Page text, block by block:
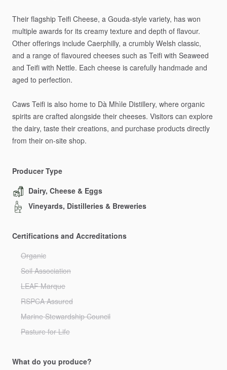
Their flagship Teifi Cheese, a Gouda-style variety, has won
multiple awards for its creamy texture and depth of flavour.
Other offerings include Caerphilly, a crumbly Welsh classic,
and a range of flavoured cheeses such as Teifi with Seaweed
and Teifi with Nettle. Each cheese is carefully handmade and
aged to perfection.
Caws Teifi is also home to Dà Mhìle Distillery, where organic
spirits are crafted alongside their cheeses. Visitors can explore
the dairy, taste their creations, and purchase products directly
from their on-site shop.
Producer Type
Dairy, Cheese & Eggs
Vineyards, Distilleries & Breweries
Certifications and Accreditations
Organic
Soil Association
LEAF Marque
RSPCA Assured
Marine Stewardship Council
Pasture for Life
What do you produce?